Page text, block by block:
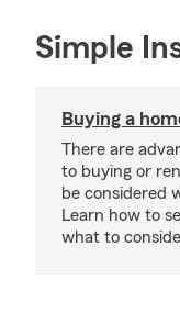
Simple
Buying a
There are
to buying or
be considered
Learn how to
what to